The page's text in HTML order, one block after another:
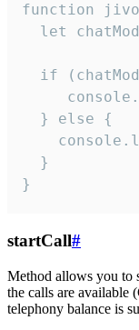
function
let
if
  } else {
  }
}
startCall#
Method allows you to
the calls are available
telephony balance is